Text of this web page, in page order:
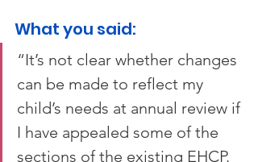
What you said:
“It’s not clear whether changes
can be made to reflect my
child’s needs at annual review if
I have appealed some of the
sections of the existing EHCP.